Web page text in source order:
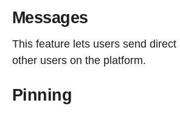
Messages
This feature lets users send direct
other users on the platform.
Pinning